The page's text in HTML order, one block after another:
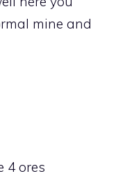
mine and
4 ores